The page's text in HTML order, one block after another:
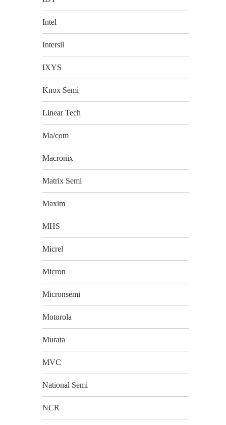
Intel
Intersil
IXYS
Knox Semi
Linear Tech
Ma/com
Macronix
Matrix Semi
Maxim
MHS
Micrel
Micron
Micronsemi
Motorola
Murata
MVC
National Semi
NCR